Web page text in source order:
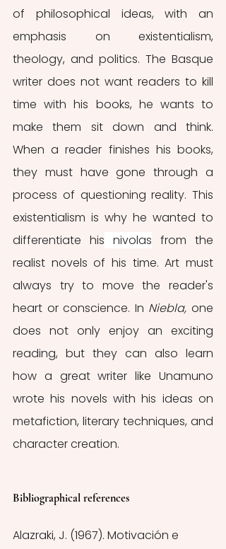
of philosophical ideas, with an
emphasis on existentialism,
theology, and politics. The Basque
writer does not want readers to kill
time with his books, he wants to
make them sit down and think.
When a reader finishes his books,
they must have gone through a
process of questioning reality. This
existentialism is why he wanted to
differentiate his nivolas from the
realist novels of his time. Art must
always try to move the reader's
heart or conscience. In Niebla, one
does not only enjoy an exciting
reading, but they can also learn
how a great writer like Unamuno
wrote his novels with his ideas on
metafiction, literary techniques, and
character creation.
Bibliographical references
Alazraki, J. (1967). Motivación e